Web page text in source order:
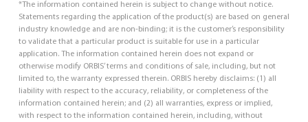
*The information contained herein is subject to change without notice.
Statements regarding the application of the product(s) are based on general
industry knowledge and are non-binding; it is the customer’s responsibility
to validate that a particular product is suitable for use in a particular
application. The information contained herein does not expand or
otherwise modify ORBIS’ terms and conditions of sale, including, but not
limited to, the warranty expressed therein. ORBIS hereby disclaims: (1) all
liability with respect to the accuracy, reliability, or completeness of the
information contained herein; and (2) all warranties, express or implied,
with respect to the information contained herein, including, without